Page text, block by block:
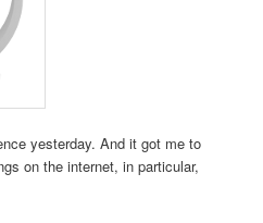
yesterday. And it got me to
on the internet, in particular,